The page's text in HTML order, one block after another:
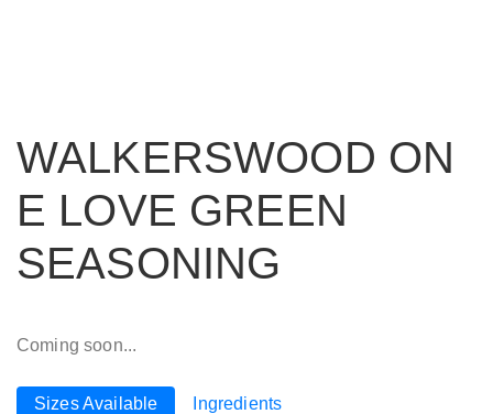
WALKERSWOOD ON
E LOVE GREEN
SEASONING
Coming soon...
Sizes Available Ingredients